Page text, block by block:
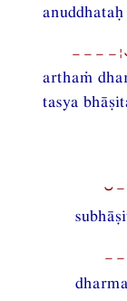
anuddhataḥ
arthaṁ
tasya